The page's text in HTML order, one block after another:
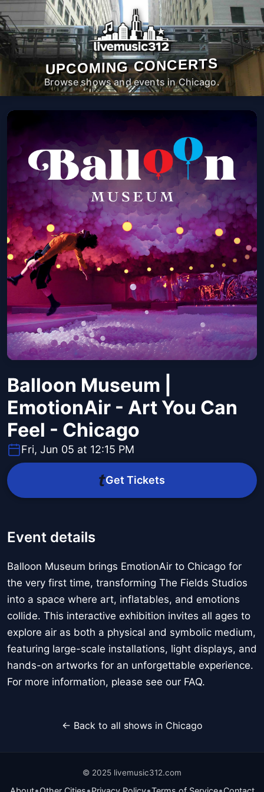
UPCOMING CONCERTS
Browse shows and events in Chicago.
Balloon Museum |
EmotionAir - Art You Can
Feel - Chicago
Fri, Jun 05 at 12:15 PM
Get Tickets
Event details
Balloon Museum brings EmotionAir to Chicago for
the very first time, transforming The Fields Studios
into a space where art, inflatables, and emotions
collide. This interactive exhibition invites all ages to
explore air as both a physical and symbolic medium,
featuring large-scale installations, light displays, and
hands-on artworks for an unforgettable experience.
For more information, please see our FAQ.
← Back to all shows in Chicago
© 2025 livemusic312.com